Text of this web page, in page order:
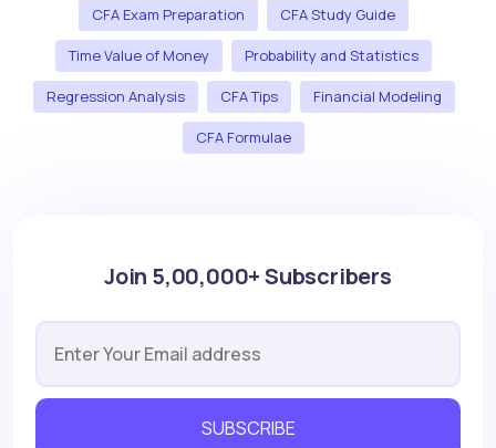
CFA Exam Preparation CFA Study Guide
Time Value of Money Probability and Statistics
Regression Analysis CFA Tips Financial Modeling
CFA Formulae
Join 5,00,000+ Subscribers
SUBSCRIBE